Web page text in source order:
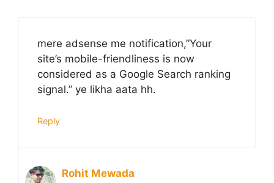
mere adsense me notification,”Your
site’s mobile-friendliness is now
considered as a Google Search ranking
signal.” ye likha aata hh.
Reply
Rohit Mewada